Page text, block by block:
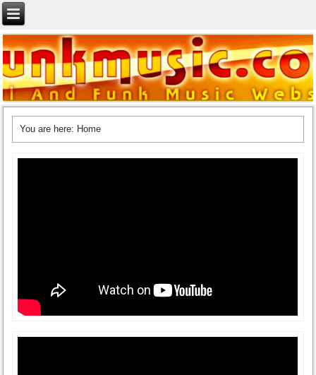
You are here: Home